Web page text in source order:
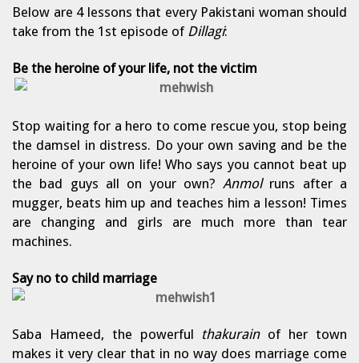
Below are 4 lessons that every Pakistani woman should
take from the 1st episode of Dillagi:
Be the heroine of your life, not the victim
Stop waiting for a hero to come rescue you, stop being
the damsel in distress. Do your own saving and be the
heroine of your own life! Who says you cannot beat up
the bad guys all on your own?Anmolruns after a
mugger, beats him up and teaches him a lesson! Times
are changing and girls are much more than tear
machines.
Say no to child marriage
Saba Hameed, the powerful thakurainof her town
makes it very clear that in no way does marriage come